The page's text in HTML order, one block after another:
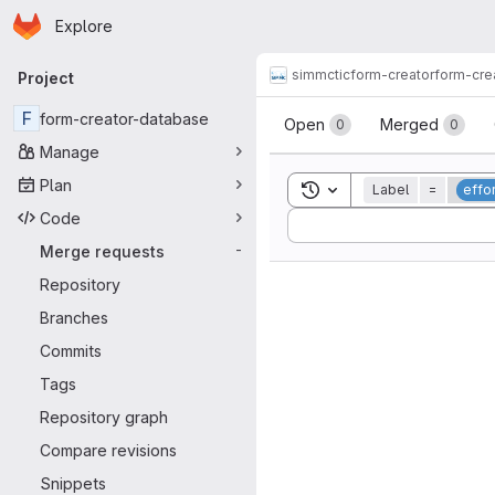
Skip to main content
Homepage
Explore
Primary navigation
Project
F form-creator-database
Manage
Plan
Code
Merge requests
-
Repository
Branches
Commits
Tags
Repository graph
Compare revisions
Snippets
simmcticform-creatorform-
Merge
Open 0 Merged 0
Toggle search history
Label =
Sort by: